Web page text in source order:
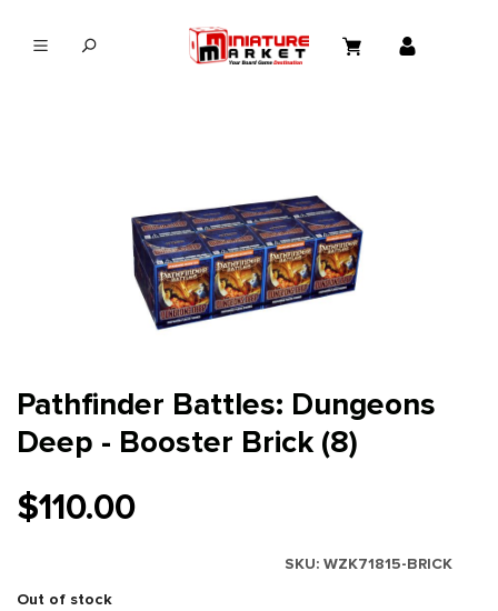
Pathfinder Battles: Dungeons
Deep - Booster Brick (8)
$110.00
SKU: WZK71815-BRICK
Out of stock